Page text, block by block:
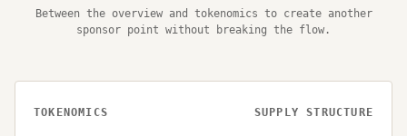
Between the overview and tokenomics to create another
sponsor point without breaking the flow.
TOKENOMICS SUPPLY STRUCTURE